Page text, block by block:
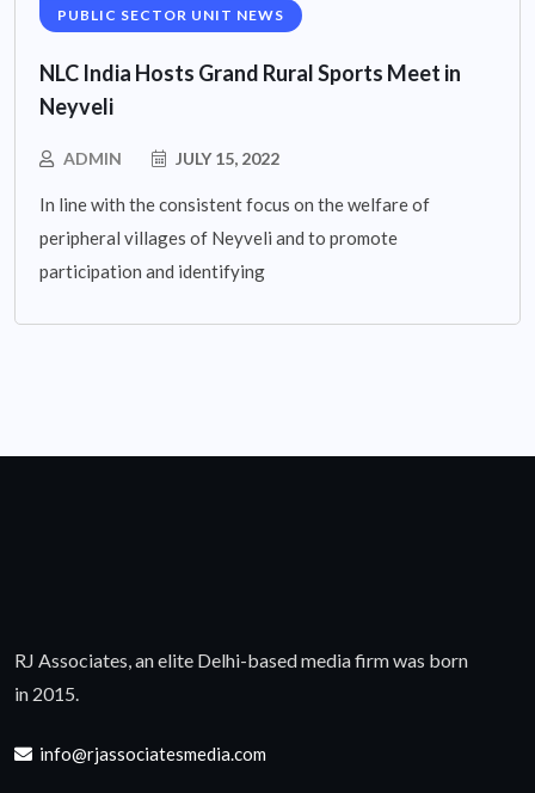
PUBLIC SECTOR UNIT NEWS
NLC India Hosts Grand Rural Sports Meet in
Neyveli
ADMIN JULY 15, 2022
In line with the consistent focus on the welfare of
peripheral villages of Neyveli and to promote
participation and identifying
RJ Associates, an elite Delhi-based media firm was born
in 2015.
info@rjassociatesmedia.com